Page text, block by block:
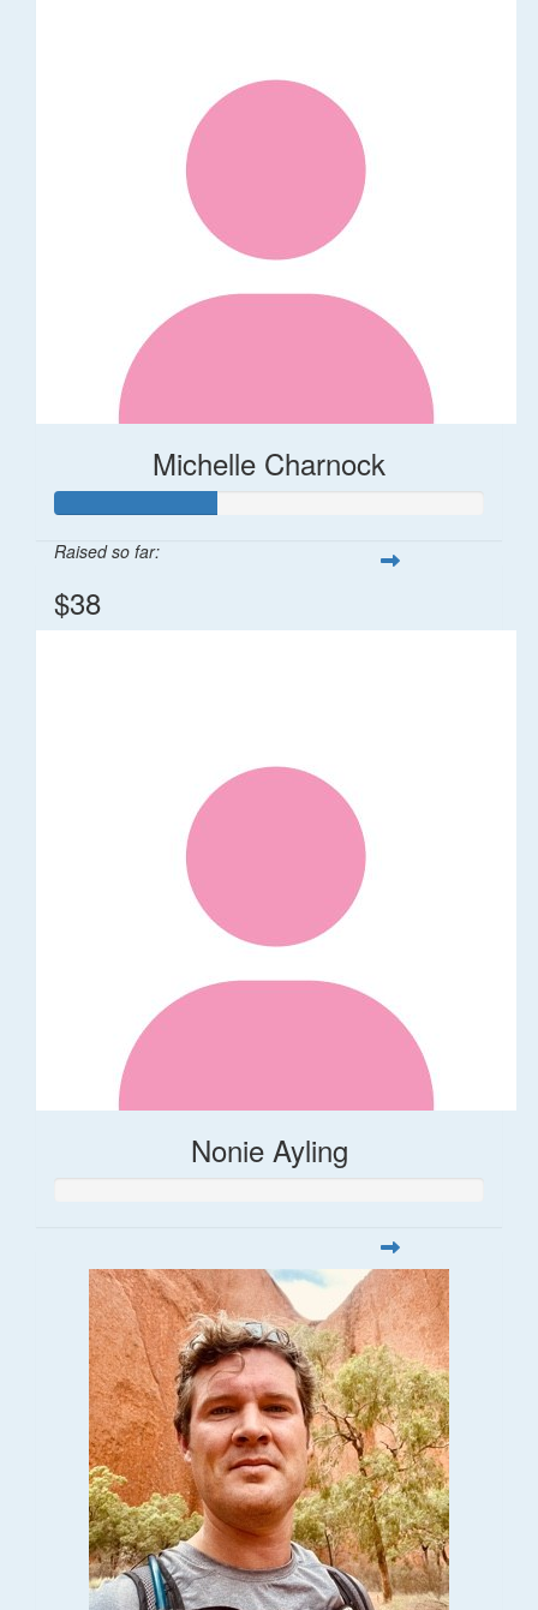
Michelle Charnock
Raised so far:
$38
Nonie Ayling